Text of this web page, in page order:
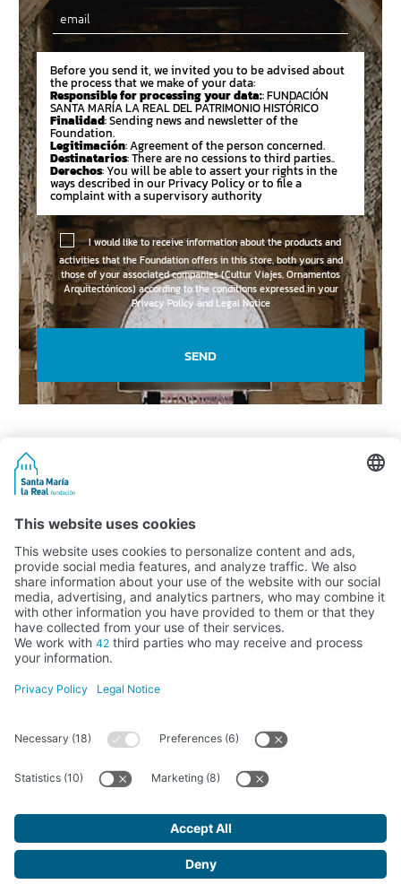
Email
Before you send it, we invited you to be advised about
the process that we make of your data:
Responsible for processing your data:: FUNDACIÓN
SANTA MARÍA LA REAL DEL PATRIMONIO HISTÓRICO
Finalidad: Sending news and newsletter of the
Foundation.
Legitimación: Agreement of the person concerned.
Destinatarios: There are no cessions to third parties..
Derechos: You will be able to assert your rights in the
ways described in our Privacy Policy or to file a
complaint with a supervisory authority
I would like to receive information about the products and
activities that the Foundation offers in this store, both yours and
those of your associated companies (Cultur Viajes, Ornamentos
Arquitectónicos) according to the conditions expressed in your
Privacy Policy and Legal Notice
SEND
Activity subsidised by the Ministry of Education, Culture and Sports
FUNDACIÓN SANTA MARÍA LA REAL DEL PATRIMONIO HISTÓRICO –
Avda. Ronda, 1-3. 34.800 Aguilar de Campoo (Palencia) | 979 125 000 –
tienda@santamarialareal.org
Registered since June 24, 1994 in the Foundations Registry of the
Ministry of Education, Culture and Sports